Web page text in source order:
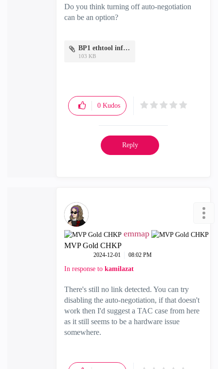
Do you think turning off auto-negotiation
can be an option?
BP1 ethtool info.txt
103 KB
0 Kudos
Reply
emmap
MVP Gold CHKP
‎2024-12-01 08:02 PM
In response to kamilazat
There's still no link detected. You can try
disabling the auto-negotiation, if that doesn't
work then I'd suggest a TAC case from here
as it still seems to be a hardware issue
somewhere.